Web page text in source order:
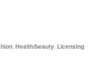
, Health/beauty, Licensing